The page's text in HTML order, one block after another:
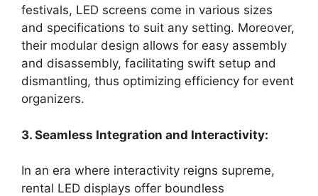
festivals, LED screens come in various sizes
and specifications to suit any setting. Moreover,
their modular design allows for easy assembly
and disassembly, facilitating swift setup and
dismantling, thus optimizing efficiency for event
organizers.
3. Seamless Integration and Interactivity:
In an era where interactivity reigns supreme,
rental LED displays offer boundless